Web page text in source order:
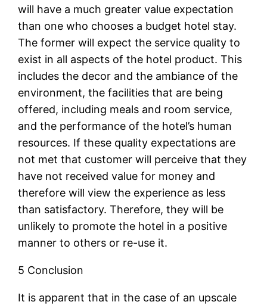
will have a much greater value expectation
than one who chooses a budget hotel stay.
The former will expect the service quality to
exist in all aspects of the hotel product. This
includes the decor and the ambiance of the
environment, the facilities that are being
offered, including meals and room service,
and the performance of the hotel’s human
resources. If these quality expectations are
not met that customer will perceive that they
have not received value for money and
therefore will view the experience as less
than satisfactory. Therefore, they will be
unlikely to promote the hotel in a positive
manner to others or re-use it.
5 Conclusion
It is apparent that in the case of an upscale